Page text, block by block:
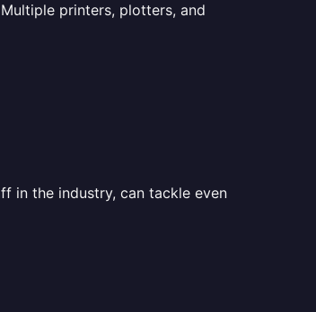
printers, plotters, and
in the industry, can tackle even